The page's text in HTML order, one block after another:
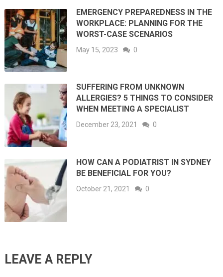
EMERGENCY PREPAREDNESS IN THE
WORKPLACE: PLANNING FOR THE
WORST-CASE SCENARIOS
May 15, 2023 0
SUFFERING FROM UNKNOWN
ALLERGIES? 5 THINGS TO CONSIDER
WHEN MEETING A SPECIALIST
December 23, 2021 0
HOW CAN A PODIATRIST IN SYDNEY
BE BENEFICIAL FOR YOU?
October 21, 2021 0
LEAVE A REPLY